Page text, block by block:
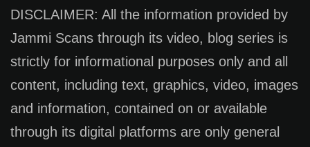
DISCLAIMER: All the information provided by
Jammi Scans through its video, blog series is
strictly for informational purposes only and all
content, including text, graphics, video, images
and information, contained on or available
through its digital platforms are only general